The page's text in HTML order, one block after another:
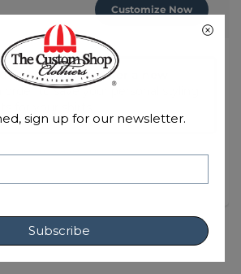
Customize Now
youloginorregister a new
order to save your personal styling
sign up for our newsletter.
Subscribe